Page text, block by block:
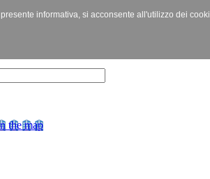
the map
informativa, si acconsente all'utilizzo dei